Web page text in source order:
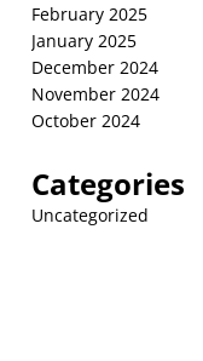
February 2025
January 2025
December 2024
November 2024
October 2024
Categories
Uncategorized